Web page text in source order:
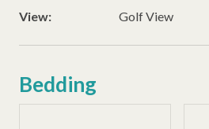
View:
Golf View
Bedding